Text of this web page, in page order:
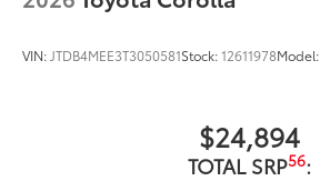
VIN: JTDB4MEE3T3050581Stock:12611978Model:
$24,894
TOTAL SRP56: